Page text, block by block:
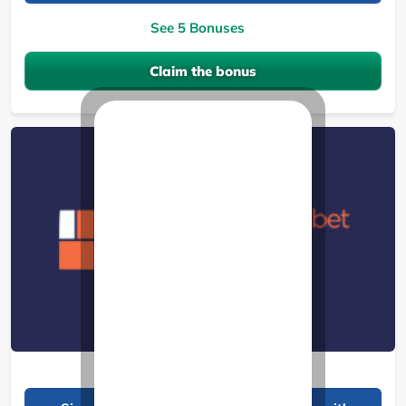
See 5 Bonuses
Claim the bonus